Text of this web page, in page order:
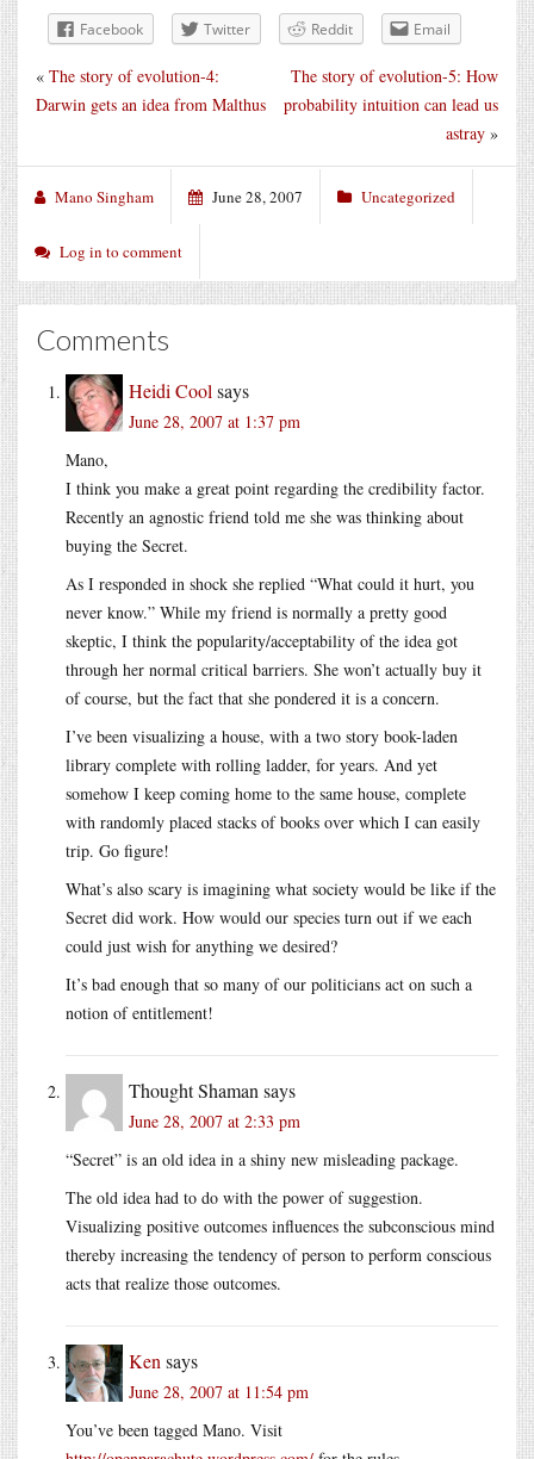
Facebook Twitter Reddit Email
The story of evolution-5: How
probability intuition can lead us
astray »
« The story of evolution-4:
Darwin gets an idea from Malthus
Mano Singham June 28, 2007 Uncategorized
Log in to comment
Comments
Heidi Cool says
June 28, 2007 at 1:37 pm
Mano,
I think you make a great point regarding the credibility factor.
Recently an agnostic friend told me she was thinking about
buying the Secret.
As I responded in shock she replied “What could it hurt, you
never know.” While my friend is normally a pretty good
skeptic, I think the popularity/acceptability of the idea got
through her normal critical barriers. She won’t actually buy it
of course, but the fact that she pondered it is a concern.
I’ve been visualizing a house, with a two story book-laden
library complete with rolling ladder, for years. And yet
somehow I keep coming home to the same house, complete
with randomly placed stacks of books over which I can easily
trip. Go figure!
What’s also scary is imagining what society would be like if the
Secret did work. How would our species turn out if we each
could just wish for anything we desired?
It’s bad enough that so many of our politicians act on such a
notion of entitlement!
Thought Shaman says
June 28, 2007 at 2:33 pm
“Secret” is an old idea in a shiny new misleading package.
The old idea had to do with the power of suggestion.
Visualizing positive outcomes influences the subconscious mind
thereby increasing the tendency of person to perform conscious
acts that realize those outcomes.
Ken says
June 28, 2007 at 11:54 pm
You’ve been tagged Mano. Visit